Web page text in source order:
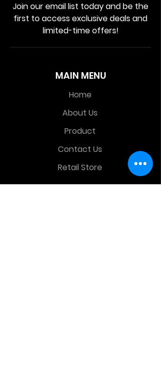
MAIN MENU
Home
About Us
Product
Contact Us
Retail Store
Join our email list today and be the
first to access exclusive deals and
limited-time offers!